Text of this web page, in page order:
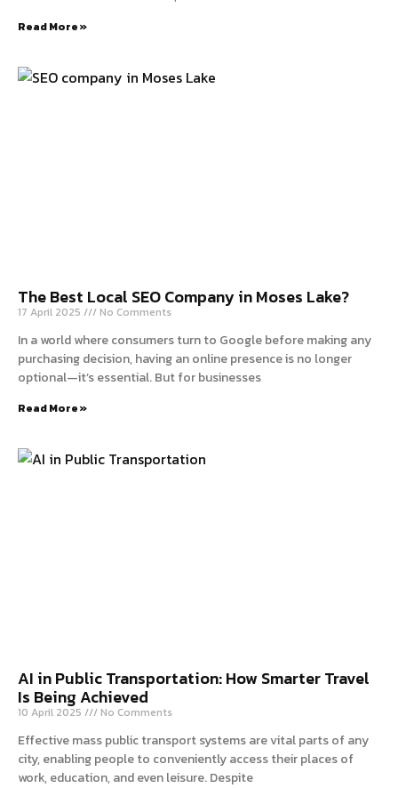
Read More »
The Best Local SEO Company in Moses Lake?
17 April 2025 No Comments
In a world where consumers turn to Google before making any
purchasing decision, having an online presence is no longer
optional—it’s essential. But for businesses
Read More »
AI in Public Transportation: How Smarter Travel
Is Being Achieved
10 April 2025 No Comments
Effective mass public transport systems are vital parts of any
city, enabling people to conveniently access their places of
work, education, and even leisure. Despite